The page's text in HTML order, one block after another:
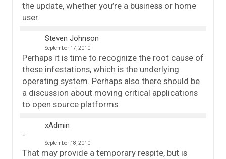
the update, whether you’re a business or home
user.
Steven Johnson
September 17, 2010
Perhaps it is time to recognize the root cause of
these infestations, which is the underlying
operating system. Perhaps also there should be
a discussion about moving critical applications
to open source platforms.
xAdmin
September 18, 2010
That may provide a temporary respite, but is